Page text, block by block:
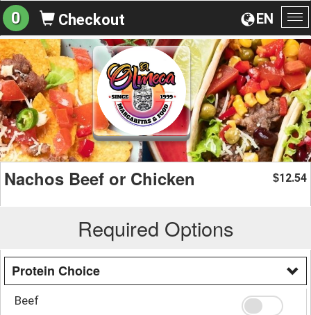
EN
0 Checkout
Nachos Beef or Chicken $12.54
Required Options
Protein Choice
Beef